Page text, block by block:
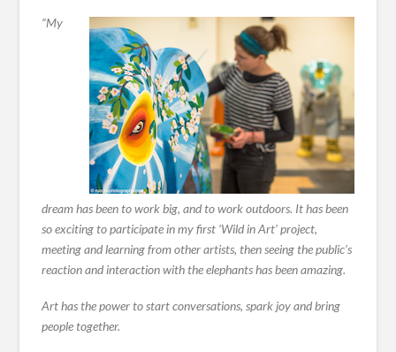
“My
dream has been to work big, and to work outdoors. It has been
so exciting to participate in my first ‘Wild in Art’ project,
meeting and learning from other artists, then seeing the public’s
reaction and interaction with the elephants has been amazing.
Art has the power to start conversations, spark joy and bring
people together.